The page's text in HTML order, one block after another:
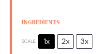
INGREDIENTS
SCALE 1x 2x 3x